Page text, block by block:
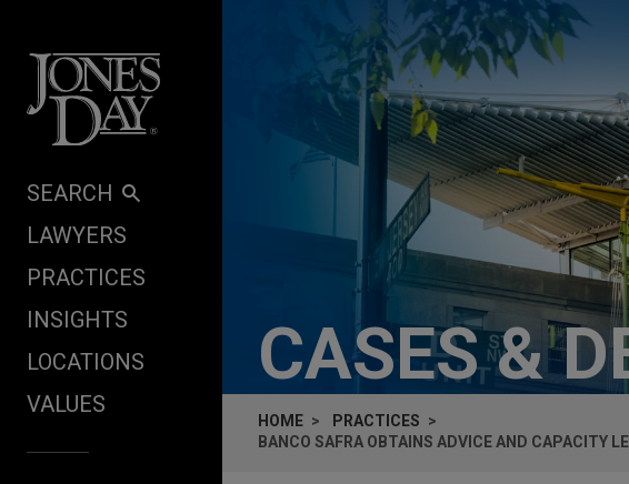
SEARCH
LAWYERS
PRACTICES
INSIGHTS
LOCATIONS
VALUES
CASES &
HOME
PRACTICES
BANCO SAFRA OBTAINS ADVICE AND CAPACITY